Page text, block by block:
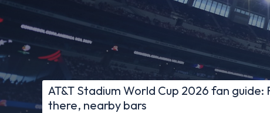
AT&T Stadium World Cup 2026 fan
there, nearby bars